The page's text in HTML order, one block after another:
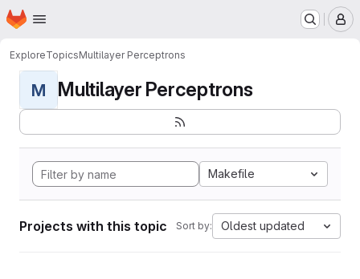
Skip to main content
Homepage
ExploreTopicsMultilayer Perceptrons
M Multilayer Perceptrons
Makefile
Projects with this topic Sort by: Oldest updated